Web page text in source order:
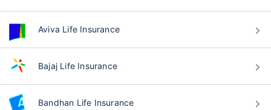
Aviva Life Insurance
Bajaj Life Insurance
Bandhan Life Insurance